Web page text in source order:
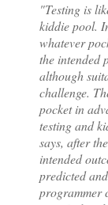
"Testing is
kiddie pool.
whatever
the intended
although
challenge.
pocket in
testing and
says, after
intended
predicted
programmer